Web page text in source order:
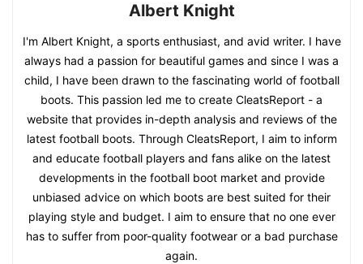
Albert Knight
I'm Albert Knight, a sports enthusiast, and avid writer. I have
always had a passion for beautiful games and since I was a
child, I have been drawn to the fascinating world of football
boots. This passion led me to create CleatsReport - a
website that provides in-depth analysis and reviews of the
latest football boots. Through CleatsReport, I aim to inform
and educate football players and fans alike on the latest
developments in the football boot market and provide
unbiased advice on which boots are best suited for their
playing style and budget. I aim to ensure that no one ever
has to suffer from poor-quality footwear or a bad purchase
again.